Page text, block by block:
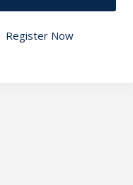
Register Now